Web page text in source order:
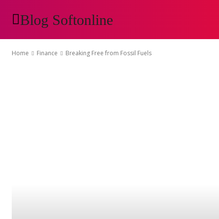
Blog Softonline
Home Finance Breaking Free from Fossil Fuels